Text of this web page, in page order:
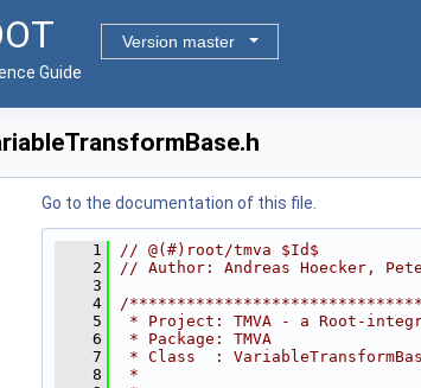
Version master
Guide
Go to the documentation of this file.
    1
// @(#)root/tmva $Id$
    2
// Author: Andreas Hoecker,
    3
    4
/
    5
* Project: TMVA - a Root-
    6
* Package: TMVA
    7
* Class  :
    8
*